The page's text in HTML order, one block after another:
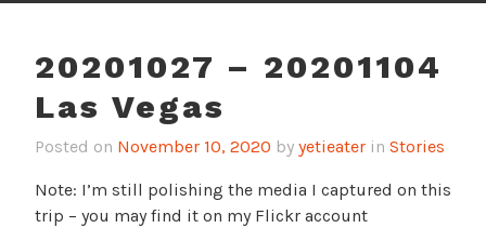
20201027 – 20201104
Las Vegas
Posted on November 10, 2020 by yetieater in Stories
Note: I’m still polishing the media I captured on this
trip – you may find it on my Flickr account